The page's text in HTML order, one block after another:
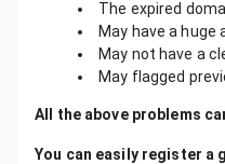
The expired
May have a
May not have a
May flagged
All the above problems
You can easily register a